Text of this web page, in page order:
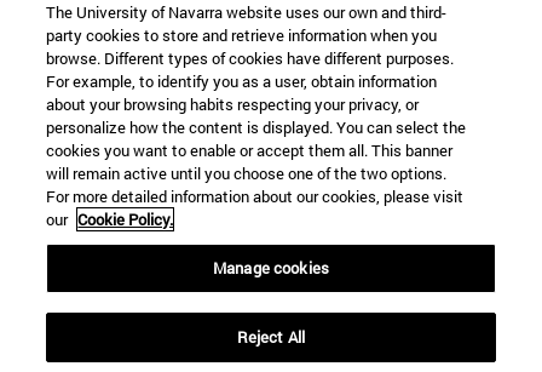
The University of Navarra website uses our own and third-
party cookies to store and retrieve information when you
browse. Different types of cookies have different purposes.
For example, to identify you as a user, obtain information
about your browsing habits respecting your privacy, or
personalize how the content is displayed. You can select the
cookies you want to enable or accept them all. This banner
will remain active until you choose one of the two options.
For more detailed information about our cookies, please visit
our Cookie Policy.
Manage cookies
Reject All